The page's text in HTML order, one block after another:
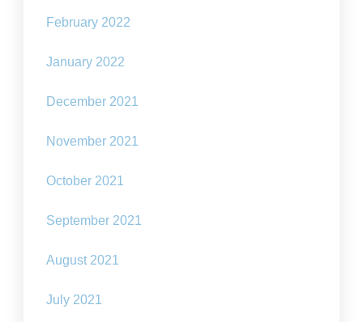
February 2022
January 2022
December 2021
November 2021
October 2021
September 2021
August 2021
July 2021